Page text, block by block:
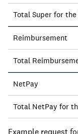
Total Super for the
Reimbursement
Total
NetPay
Total NetPay for
Example request